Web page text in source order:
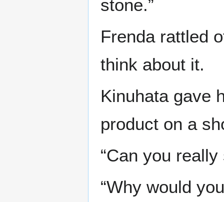
stone.”
Frenda rattled
think about it.
Kinuhata gave
product on a
“Can you
“Why would